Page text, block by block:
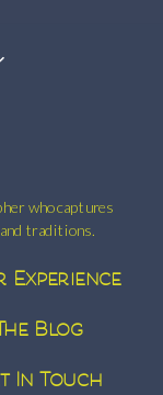
who captures
traditions.
Experience
Blog
In Touch